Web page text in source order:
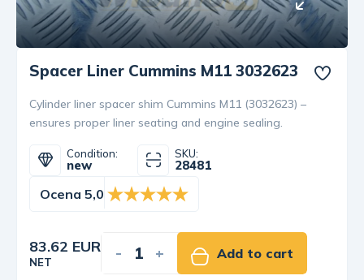
Spacer Liner Cummins M11 3032623
Cylinder liner spacer shim Cummins M11 (3032623) –
ensures proper liner seating and engine sealing.
Condition:
new
SKU:
28481
Ocena 5,0
83.62 EUR
NET - + Add to cart